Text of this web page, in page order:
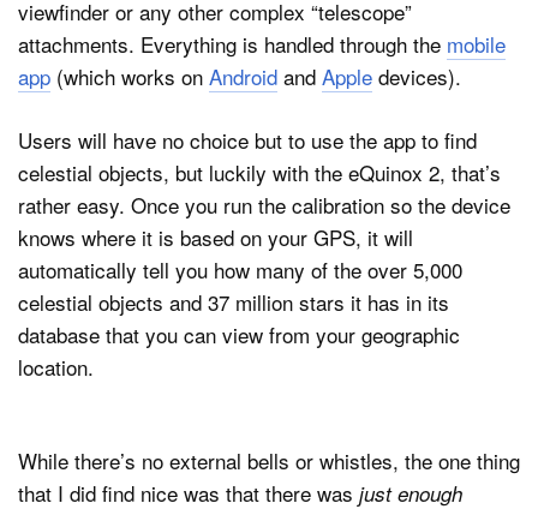
viewfinder or any other complex “telescope”
attachments. Everything is handled through the mobile
app (which works on Android and Apple devices).
Users will have no choice but to use the app to find
celestial objects, but luckily with the eQuinox 2, that’s
rather easy. Once you run the calibration so the device
knows where it is based on your GPS, it will
automatically tell you how many of the over 5,000
celestial objects and 37 million stars it has in its
database that you can view from your geographic
location.
While there’s no external bells or whistles, the one thing
that I did find nice was that there was just enough